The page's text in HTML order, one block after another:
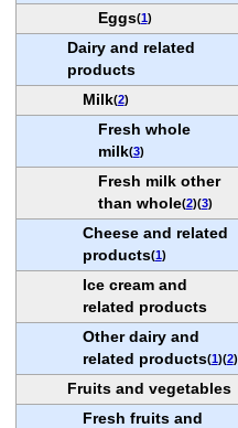
Eggs(1)
Dairy and related
products
Milk(2)
Fresh whole
milk(3)
Fresh milk other
than whole(2)(3)
Cheese and related
products(1)
Ice cream and
related products
Other dairy and
related products(1)(2)
Fruits and vegetables
Fresh fruits and